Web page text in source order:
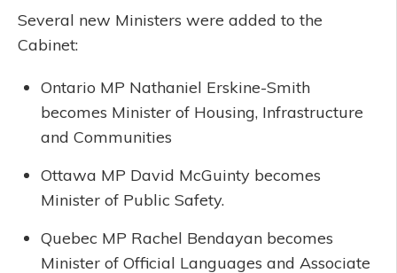
Several new Ministers were added to the
Cabinet:
Ontario MP Nathaniel Erskine-Smith
becomes Minister of Housing, Infrastructure
and Communities
Ottawa MP David McGuinty becomes
Minister of Public Safety.
Quebec MP Rachel Bendayan becomes
Minister of Official Languages and Associate